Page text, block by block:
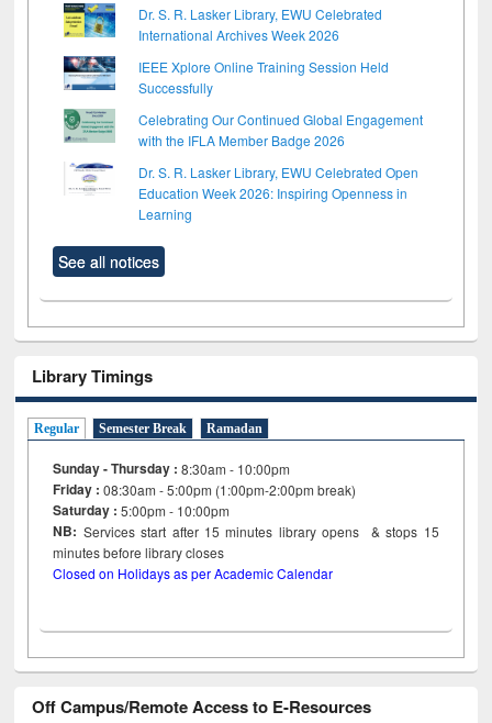
Dr. S. R. Lasker Library, EWU Celebrated
International Archives Week 2026
IEEE Xplore Online Training Session Held
Successfully
Celebrating Our Continued Global Engagement
with the IFLA Member Badge 2026
Dr. S. R. Lasker Library, EWU Celebrated Open
Education Week 2026: Inspiring Openness in
Learning
See all notices
Library Timings
Regular Semester Break Ramadan
Sunday - Thursday : 8:30am - 10:00pm
Friday :08:30am - 5:00pm (1:00pm-2:00pm break)
Saturday : 5:00pm - 10:00pm
NB: Services start after 15minutes library opens & stops 15
minutes before library closes
Closed on Holidays as per Academic Calendar
Off Campus/Remote Access to E-Resources